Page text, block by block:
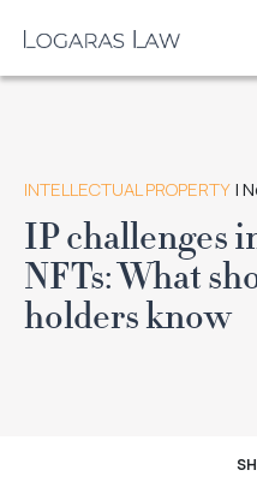
content
INTELLECTUAL PROPERTY|
IP challenges
NFTs: What
holders know